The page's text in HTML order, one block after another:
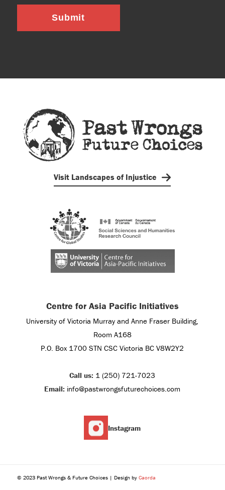
Submit
Visit Landscapes of Injustice
Centre for Asia Pacific Initiatives
University of Victoria Murray and Anne Fraser Building,
Room A168
P.O. Box 1700 STN CSC Victoria BC V8W2Y2
Call us: 1 (250) 721-7023
Email: info@pastwrongsfuturechoices.com
Instagram
© 2023 Past Wrongs & Future Choices | Design by Caorda